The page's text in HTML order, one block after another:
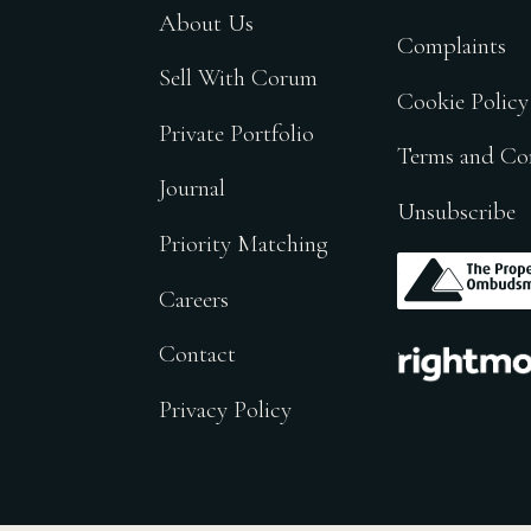
About Us
Sell With Corum
Private Portfolio
Journal
Priority Matching
Careers
Contact
Privacy Policy
Complaints
Cookie Policy
Terms and
Unsubscribe
.